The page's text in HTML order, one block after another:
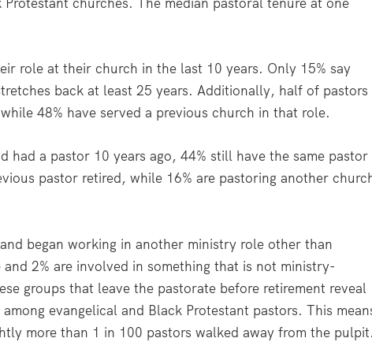
role at their church in the last 10 years. Only 15% say
back at least 25 years. Additionally, half of pastors
48% have served a previous church in that role.
had a pastor 10 years ago, 44% still have the same pastor
pastor retired, while 16% are pastoring another
began working in another ministry role other than
2% are involved in something that is not ministry-
groups that leave the pastorate before retirement reveal
evangelical and Black Protestant pastors. This
more than 1 in 100 pastors walked away from the pulpit.